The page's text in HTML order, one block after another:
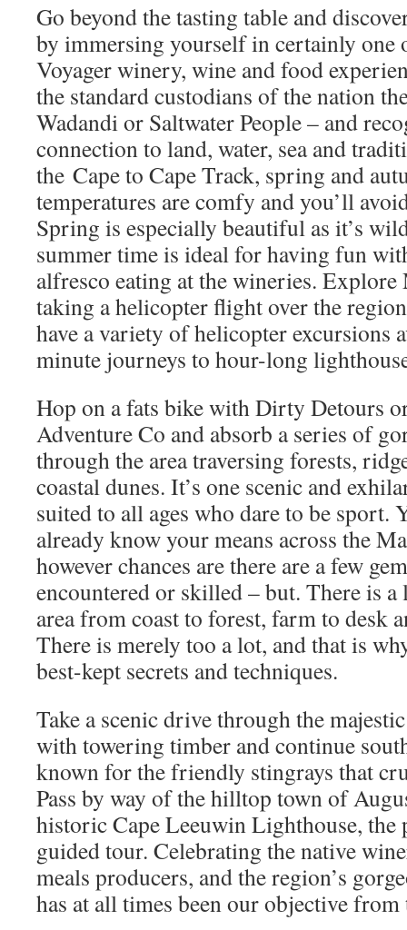
Go beyond the tasting table and
by immersing yourself in certainly one
Voyager winery, wine and food
the standard custodians of the nation
Wadandi or Saltwater People – and
connection to land, water, sea and
the Cape to Cape Track, spring and
temperatures are comfy and you’ll
Spring is especially beautiful as it’s
summer time is ideal for having fun
alfresco eating at the wineries.
taking a helicopter flight over the
have a variety of helicopter excursions
minute journeys to hour-long
Hop on a fats bike with Dirty Detours
Adventure Co and absorb a series of
through the area traversing forests,
coastal dunes. It’s one scenic and
suited to all ages who dare to be sport.
already know your means across the
however chances are there are a few
encountered or skilled – but. There is
area from coast to forest, farm to desk
There is merely too a lot, and that is
best-kept secrets and techniques.
Take a scenic drive through the
with towering timber and continue
known for the friendly stingrays that
Pass by way of the hilltop town of
historic Cape Leeuwin Lighthouse, the
guided tour. Celebrating the native
meals producers, and the region’s
has at all times been our objective